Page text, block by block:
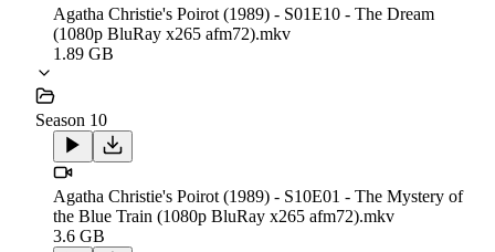
Agatha Christie's Poirot (1989) - S01E10 - The Dream
(1080p BluRay x265 afm72).mkv
1.89 GB
Season 10
Agatha Christie's Poirot (1989) - S10E01 - The Mystery of
the Blue Train (1080p BluRay x265 afm72).mkv
3.6 GB